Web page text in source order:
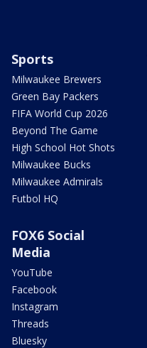
Sports
Milwaukee Brewers
Green Bay Packers
FIFA World Cup 2026
Beyond The Game
High School Hot Shots
Milwaukee Bucks
Milwaukee Admirals
Futbol HQ
FOX6 Social
Media
YouTube
Facebook
Instagram
Threads
Bluesky